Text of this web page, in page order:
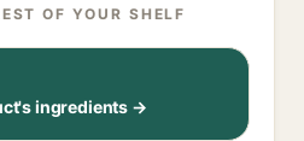
OF YOUR SHELF
ingredients →